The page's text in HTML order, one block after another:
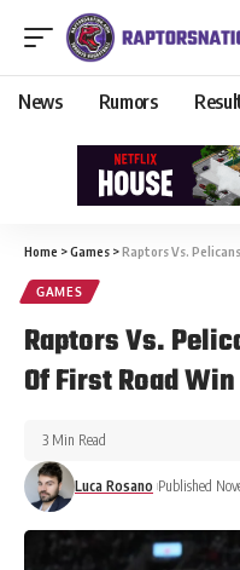
News Rumors
Home >Games >Raptors Vs.
GAMES
Raptors Vs.
Of First Road Win
Luca Rosano Published
3 Min Read